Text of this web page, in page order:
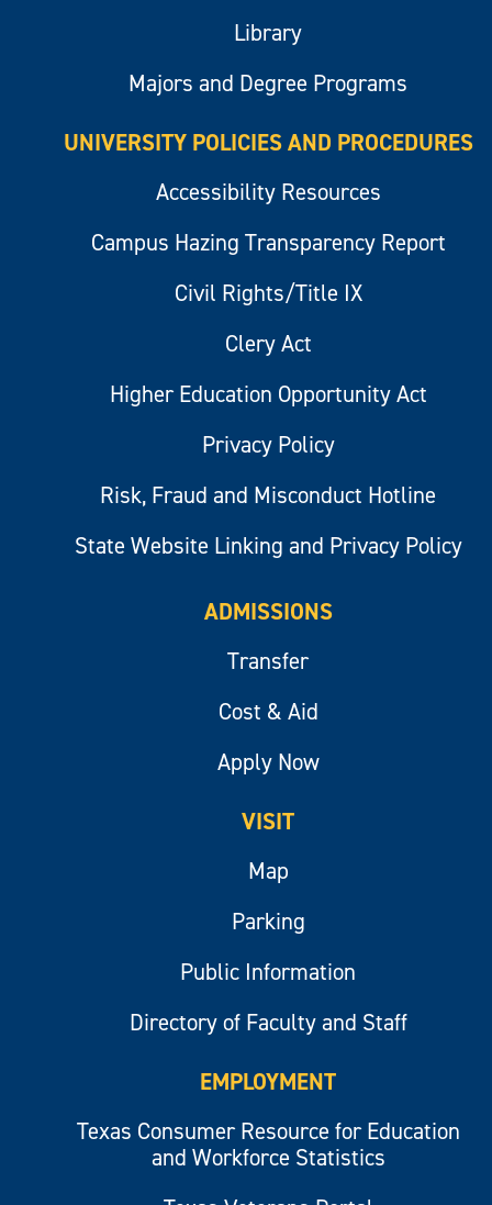
Library
Majors and Degree Programs
UNIVERSITY POLICIES AND PROCEDURES
Accessibility Resources
Campus Hazing Transparency Report
Civil Rights/Title IX
Clery Act
Higher Education Opportunity Act
Privacy Policy
Risk, Fraud and Misconduct Hotline
State Website Linking and Privacy Policy
ADMISSIONS
Transfer
Cost & Aid
Apply Now
VISIT
Map
Parking
Public Information
Directory of Faculty and Staff
EMPLOYMENT
Texas Consumer Resource for Education
and Workforce Statistics